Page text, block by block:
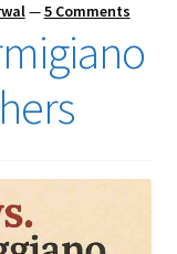
—5 Comments